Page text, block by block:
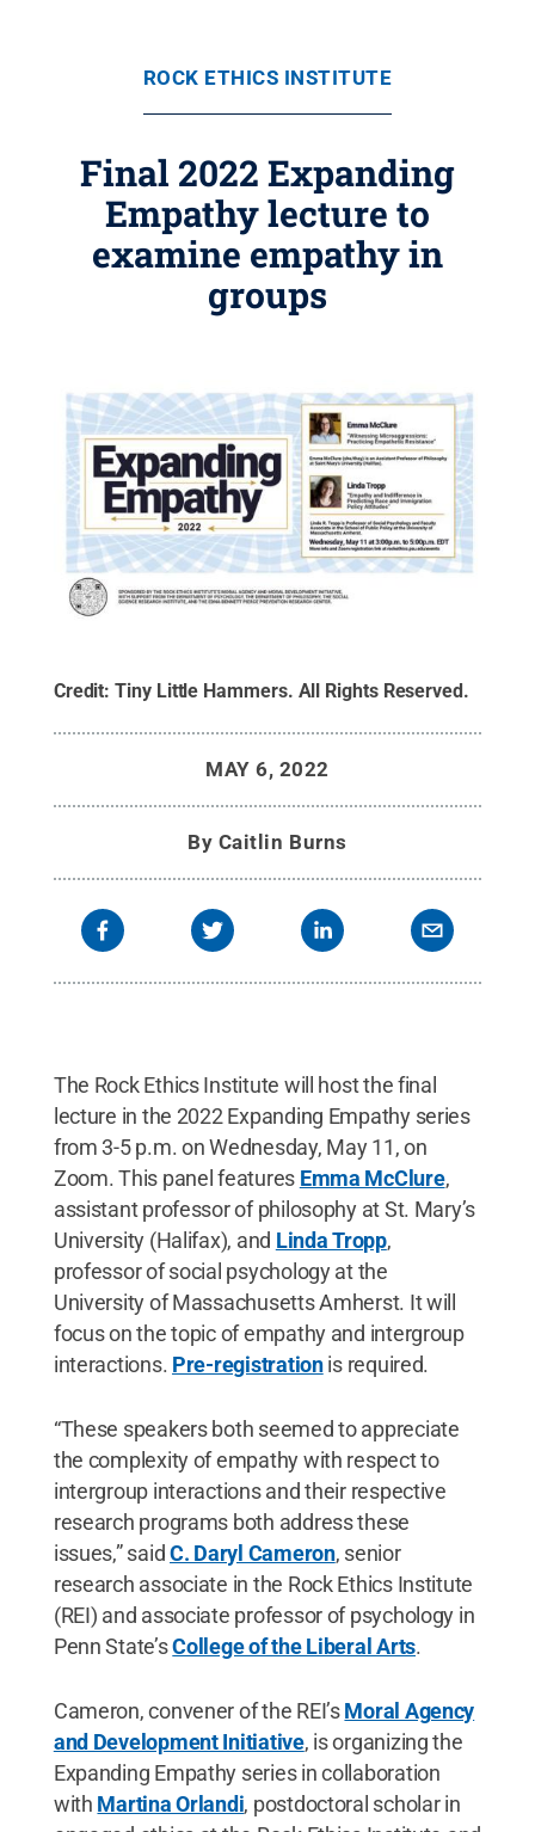
ROCK ETHICS INSTITUTE
Final 2022 Expanding
Empathy lecture to
examine empathy in
groups
Credit:Tiny Little Hammers. All Rights Reserved.
MAY 6, 2022
By Caitlin Burns
The Rock Ethics Institute will host the final
lecture in the 2022 Expanding Empathy series
from 3-5 p.m. on Wednesday, May 11, on
Zoom. This panel features Emma McClure,
assistant professor of philosophy at St. Mary’s
University (Halifax), and Linda Tropp,
professor of social psychology at the
University of Massachusetts Amherst. It will
focus on the topic of empathy and intergroup
interactions. Pre-registrationis required.
“These speakers both seemed to appreciate
the complexity of empathy with respect to
intergroup interactions and their respective
research programs both address these
issues,” saidC. Daryl Cameron, senior
research associate in the Rock Ethics Institute
(REI) and associate professor of psychology in
Penn State’sCollege of the Liberal Arts.
Cameron, convener of the REI’sMoral Agency
and Development Initiative, is organizing the
Expanding Empathy series in collaboration
with Martina Orlandi, postdoctoral scholar in